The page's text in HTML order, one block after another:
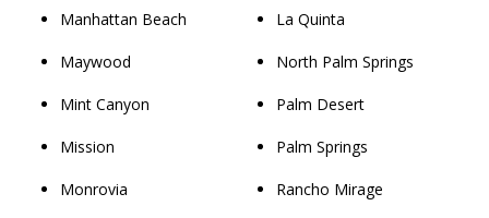
Manhattan Beach
Maywood
Mint Canyon
Mission
Monrovia
La Quinta
North Palm Springs
Palm Desert
Palm Springs
Rancho Mirage